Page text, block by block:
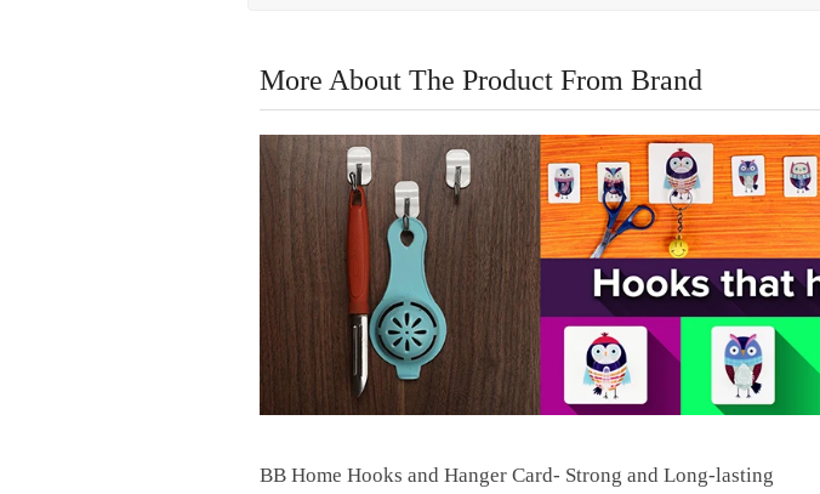
More About The Product From Brand
BB Home Hooks and Hanger Card- Strong and Long-lasting